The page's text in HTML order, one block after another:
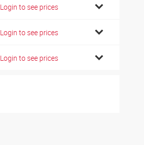
Login to see prices
Login to see prices
Login to see prices